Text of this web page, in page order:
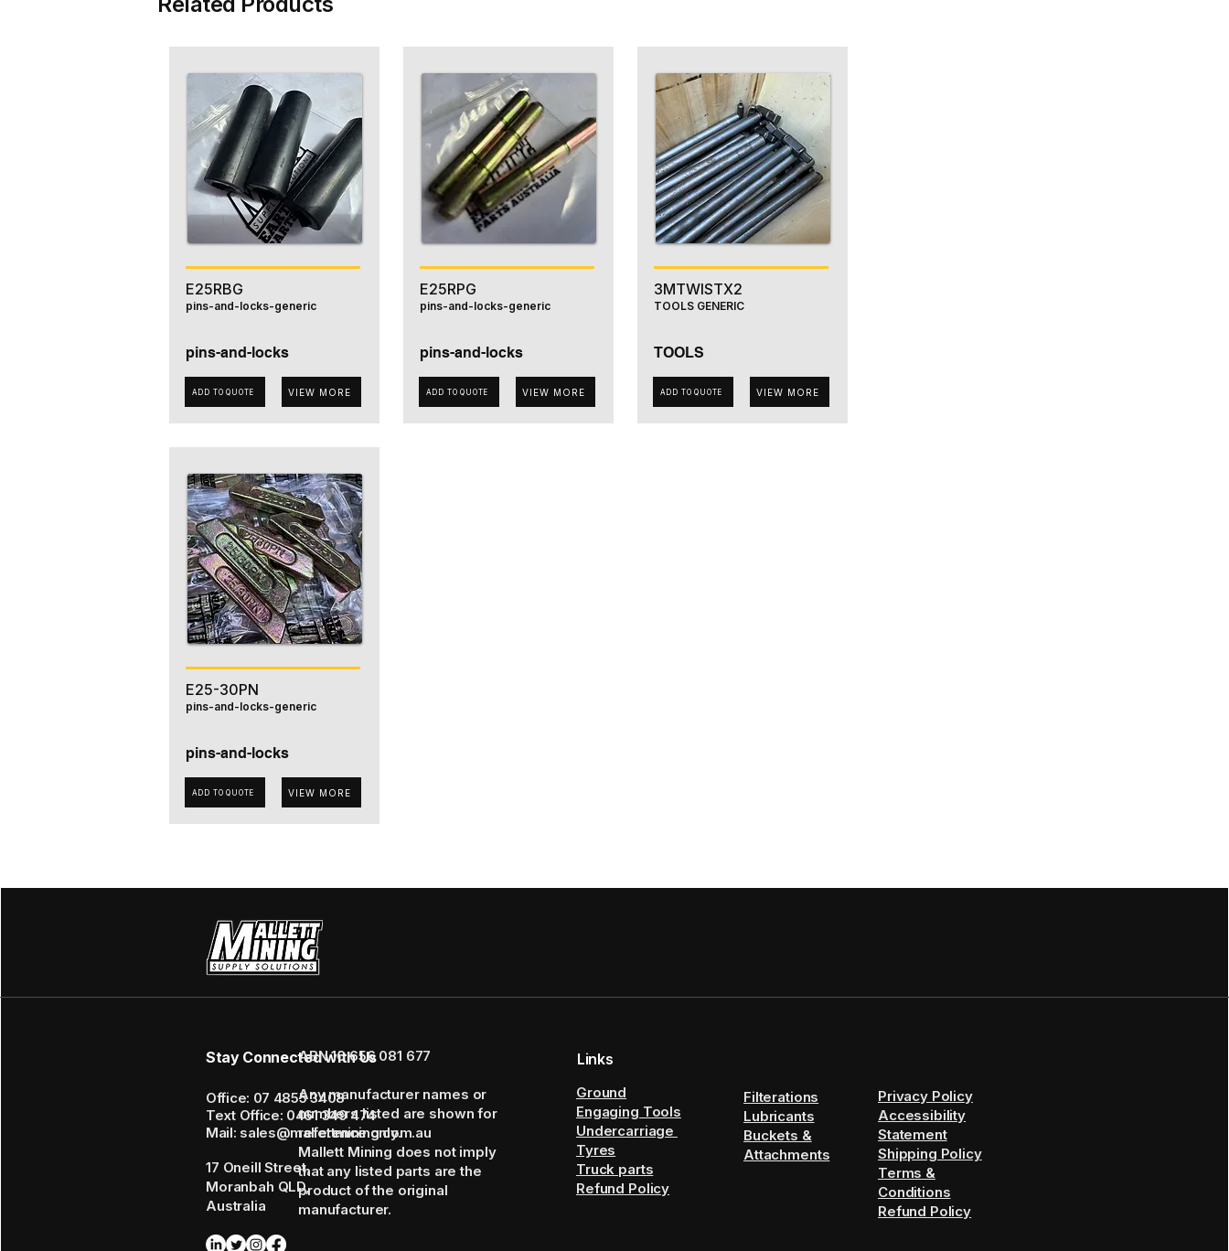
E25RBG
pins-and-locks-generic
pins-and-locks
ADD TO QUOTE VIEW MORE
E25RPG
pins-and-locks-generic
pins-and-locks
ADD TO QUOTE VIEW MORE
3MTWISTX2
TOOLS GENERIC
TOOLS
ADD TO QUOTE VIEW MORE
E25-30PN
pins-and-locks-generic
pins-and-locks
ADD TO QUOTE VIEW MORE
Stay Connected with Us
Office: 07 4855 3408
Text Office: 0461 349 474
Mail: sales@mallettmining.com.au
17 Oneill Street,
Moranbah QLD,
Australia
ABN 16 656 081 677
Any manufacturer names or
numbers listed are shown for
reference only.
Mallett Mining does not imply
that any listed parts are the
product of the original
manufacturer.
Links
Ground
Engaging Tools
Undercarriage
Tyres
Truck parts
Refund Policy
Filterations
Lubricants
Buckets &
Attachments
Privacy Policy
Accessibility
Statement
Shipping Policy
Terms &
Conditions
Refund Policy